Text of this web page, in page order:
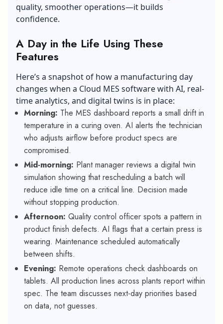
quality, smoother operations—it builds
confidence.
A Day in the Life Using These
Features
Here’s a snapshot of how a manufacturing day
changes when a Cloud MES softwarewith AI, real-
time analytics, and digital twins is in place:
Morning: The MES dashboard reports a small drift in
temperature in a curing oven. AI alerts the technician
who adjusts airflow before product specs are
compromised.
Mid-morning: Plant manager reviews a digital twin
simulation showing that rescheduling a batch will
reduce idle time on a critical line. Decision made
without stopping production.
Afternoon: Quality control officer spots a pattern in
product finish defects. AI flags that a certain press is
wearing. Maintenance scheduled automatically
between shifts.
Evening: Remote operations check dashboards on
tablets. All production lines across plants report within
spec. The team discusses next-day priorities based
on data, not guesses.